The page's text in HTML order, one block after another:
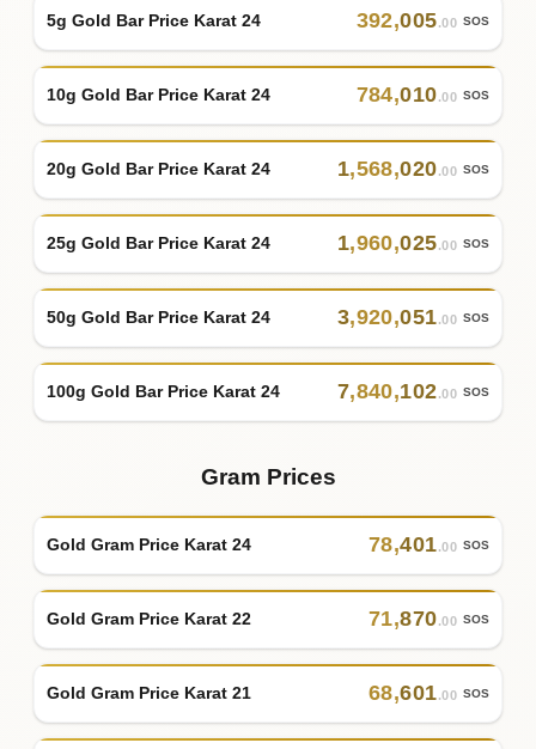
5g Gold Bar Price Karat 24 392,005.00 SOS
10g Gold Bar Price Karat 24 784,010.00 SOS
20g Gold Bar Price Karat 24 1,568,020.00 SOS
25g Gold Bar Price Karat 24 1,960,025.00 SOS
50g Gold Bar Price Karat 24 3,920,051.00 SOS
100g Gold Bar Price Karat 24 7,840,102.00 SOS
Gram Prices
Gold Gram Price Karat 24 78,401.00 SOS
Gold Gram Price Karat 22 71,870.00 SOS
Gold Gram Price Karat 21 68,601.00 SOS